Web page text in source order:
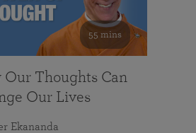
55 mins
Our Thoughts Can
Our Lives
Ekananda